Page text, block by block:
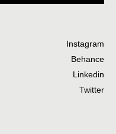
Instagram
Behance
Linkedin
Twitter